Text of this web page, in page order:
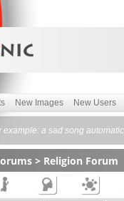
New Images New Users
a sad song
> Religion Forum